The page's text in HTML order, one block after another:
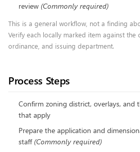
review (Commonly required)
This is a general workflow, not a finding
Verify each locally marked item against the
ordinance, and issuing department.
Process Steps
Confirm zoning district, overlays, and
that apply
Prepare the application and
staff (Commonly required)